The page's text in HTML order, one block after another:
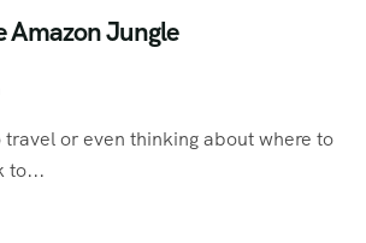
Amazon Jungle
or even thinking about where to
to...